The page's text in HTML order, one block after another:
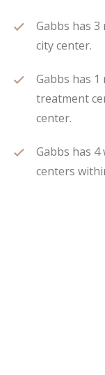
Gabbs has
city center.
Gabbs has
treatment
center.
Gabbs has
centers